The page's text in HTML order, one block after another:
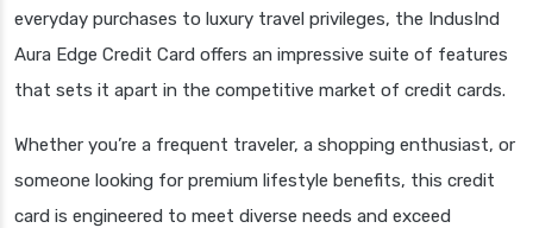
everyday purchases to luxury travel privileges, the IndusInd
Aura Edge Credit Card offers an impressive suite of features
that sets it apart in the competitive market of credit cards.
Whether you’re a frequent traveler, a shopping enthusiast, or
someone looking for premium lifestyle benefits, this credit
card is engineered to meet diverse needs and exceed